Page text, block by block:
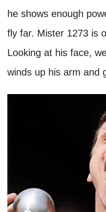
he shows enough
fly far. Mister 1273 is
Looking at his face,
winds up his arm and